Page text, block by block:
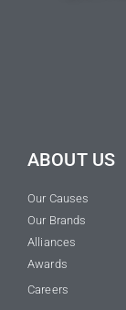
ABOUT US
Our Causes
Our Brands
Alliances
Awards
Careers